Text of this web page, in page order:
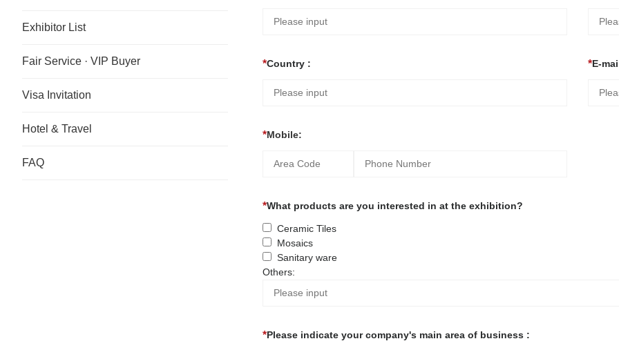
Exhibitor List
Fair Service · VIP Buyer
Visa Invitation
Hotel & Travel
FAQ
Country : E-
Mobile:
What products are you interested in at the exhibition?
Ceramic Tiles
Mosaics
Sanitary ware
Others:
Please indicate your company's main area of business :